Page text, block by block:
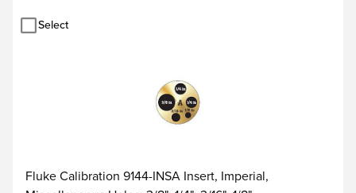
Select
Fluke Calibration 9144-INSA Insert, Imperial,